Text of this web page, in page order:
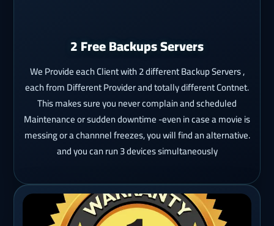
2 Free Backups Servers
We Provide each Client with 2 different Backup Servers ,
each from Different Provider and totally different Contnet.
This makes sure you never complain and scheduled
Maintenance or sudden downtime -even in case a movie is
messing or a channnel freezes, you will find an alternative.
and you can run 3 devices simultaneously